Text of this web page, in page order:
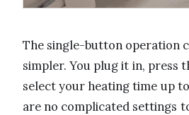
The single-button operation
simpler. You plug it in, press
select your heating time up
are no complicated settings